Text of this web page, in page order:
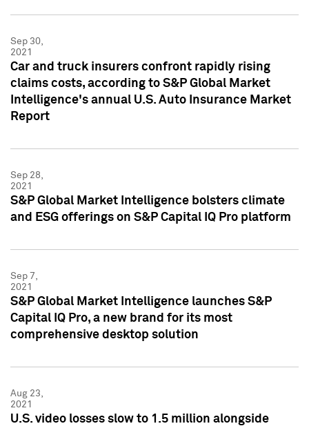
Sep 30,
2021
Car and truck insurers confront rapidly rising
claims costs, according to S&P Global Market
Intelligence's annual U.S. Auto Insurance Market
Report
Sep 28,
2021
S&P Global Market Intelligence bolsters climate
and ESG offerings on S&P Capital IQ Pro platform
Sep 7,
2021
S&P Global Market Intelligence launches S&P
Capital IQ Pro, a new brand for its most
comprehensive desktop solution
Aug 23,
2021
U.S. video losses slow to 1.5 million alongside